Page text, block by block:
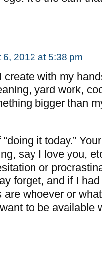
6, 2012 at 5:38 pm
create with my
yard work,
bigger than
it today.”
say I love you,
or
forget, and if I
are whoever or
to be available